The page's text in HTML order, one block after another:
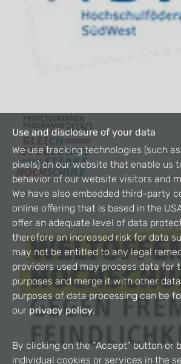
Use and disclosure of your data
We use tracking technologies (such
pixels) on our website that enable us
behavior of our website visitors and
We have also embedded third-party
online offering that is based in the
offer an adequate level of data
therefore an increased risk for data
may not be entitled to any legal
providers used may process data for
purposes and merge it with other
purposes of data processing can be
our privacy policy.
By clicking on the “Accept” button or
individual cookies or services in the